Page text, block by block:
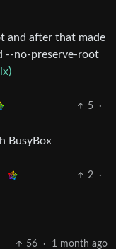
and after that made
--no-preserve-root
5
·
BusyBox
2
·
56 · 1 month ago